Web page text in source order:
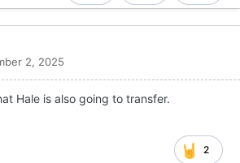
2, 2025
Hale is also going to transfer.
2